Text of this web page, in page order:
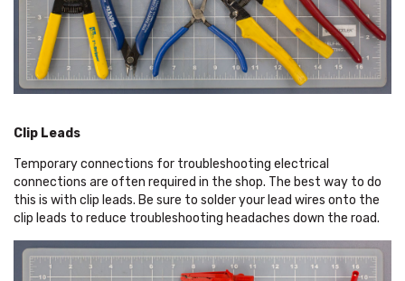
Clip Leads
Temporary connections for troubleshooting electrical
connections are often required in the shop. The best way to do
this is with clip leads. Be sure to solder your lead wires onto the
clip leads to reduce troubleshooting headaches down the road.